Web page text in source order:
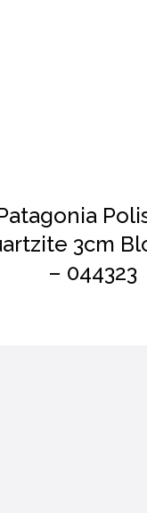
3cm
– 044323